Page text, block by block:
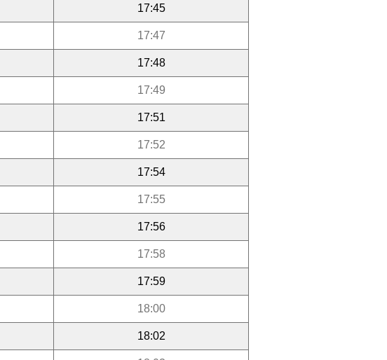
17:45
17:47
17:48
17:49
17:51
17:52
17:54
17:55
17:56
17:58
17:59
18:00
18:02